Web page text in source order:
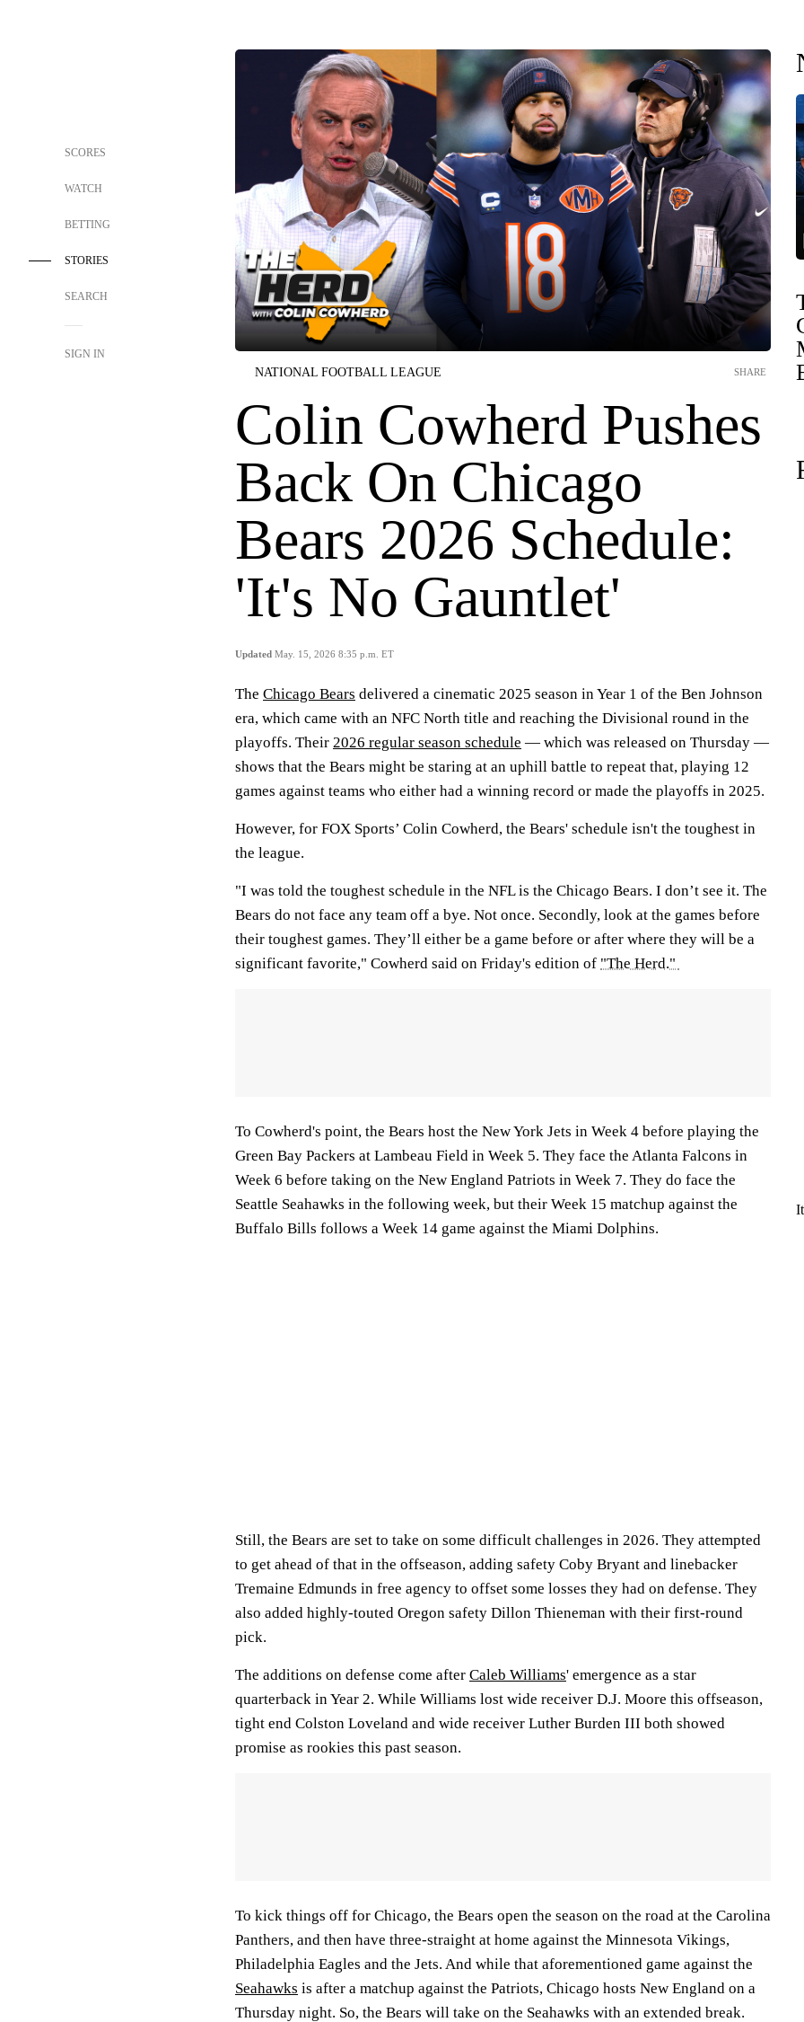
SCORES
WATCH
BETTING
STORIES
SEARCH
SIGN IN
NATIONAL FOOTBALL LEAGUE
Colin Cowherd Pushes
Back On Chicago
Bears 2026 Schedule:
'It's No Gauntlet'
Updated May. 15, 2026 8:35 p.m. ET
SHARE
The Chicago Bears delivered a cinematic 2025 season in Year 1 of the Ben Johnson
era, which came with an NFC North title and reaching the Divisional round in the
playoffs. Their 2026 regular season schedule — which was released on Thursday —
shows that the Bears might be staring at an uphill battle to repeat that, playing 12
games against teams who either had a winning record or made the playoffs in 2025.
However, for FOX Sports’ Colin Cowherd, the Bears' schedule isn't the toughest in
the league.
"I was told the toughest schedule in the NFL is the Chicago Bears. I don’t see it. The
Bears do not face any team off a bye. Not once. Secondly, look at the games before
their toughest games. They’ll either be a game before or after where they will be a
significant favorite," Cowherd said on Friday's edition of "The Herd."
To Cowherd's point, the Bears host the New York Jets in Week 4 before playing the
Green Bay Packers at Lambeau Field in Week 5. They face the Atlanta Falcons in
Week 6 before taking on the New England Patriots in Week 7. They do face the
Seattle Seahawks in the following week, but their Week 15 matchup against the
Buffalo Bills follows a Week 14 game against the Miami Dolphins.
Still, the Bears are set to take on some difficult challenges in 2026. They attempted
to get ahead of that in the offseason, adding safety Coby Bryant and linebacker
Tremaine Edmunds in free agency to offset some losses they had on defense. They
also added highly-touted Oregon safety Dillon Thieneman with their first-round
pick.
The additions on defense come after Caleb Williams' emergence as a star
quarterback in Year 2. While Williams lost wide receiver D.J. Moore this offseason,
tight end Colston Loveland and wide receiver Luther Burden III both showed
promise as rookies this past season.
To kick things off for Chicago, the Bears open the season on the road at the Carolina
Panthers, and then have three-straight at home against the Minnesota Vikings,
Philadelphia Eagles and the Jets. And while that aforementioned game against the
Seahawks is after a matchup against the Patriots, Chicago hosts New England on a
Thursday night. So, the Bears will take on the Seahawks with an extended break.